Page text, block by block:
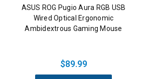
ASUS ROG Pugio Aura RGB USB
Wired Optical Ergonomic
Ambidextrous Gaming Mouse
$89.99